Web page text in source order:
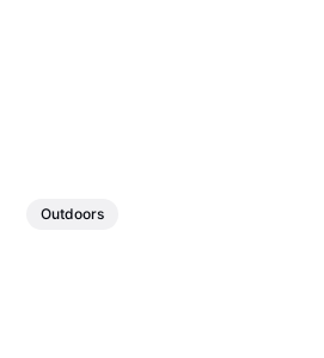
Outdoors